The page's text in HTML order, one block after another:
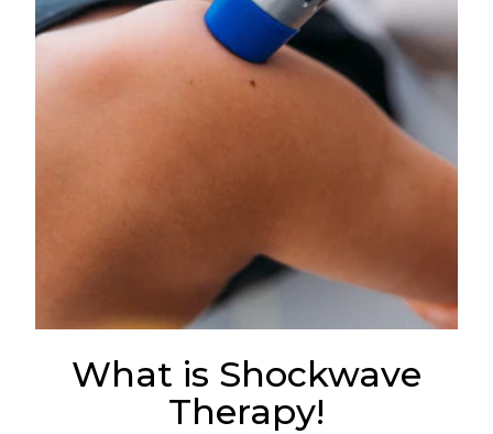
What is Shockwave
Therapy!